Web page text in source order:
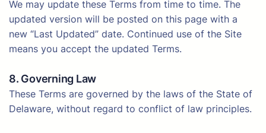
We may update these Terms from time to time. The
updated version will be posted on this page with a
new “Last Updated” date. Continued use of the Site
means you accept the updated Terms.
8. Governing Law
These Terms are governed by the laws of the State of
Delaware, without regard to conflict of law principles.